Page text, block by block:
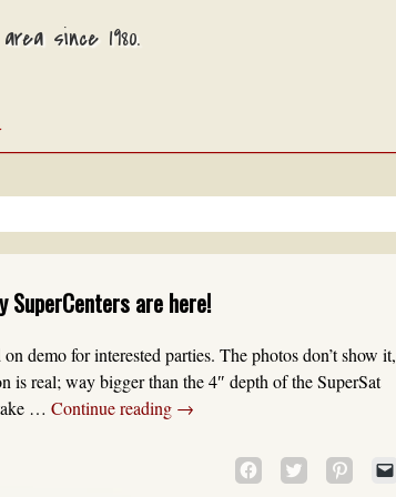
since 1980.
SuperCenters are here!
demo for interested parties. The photos don’t show it,
is real; way bigger than the 4″ depth of the SuperSat
… Continue reading →
CLICK
TO
CLICK
TO
CLICK
TO